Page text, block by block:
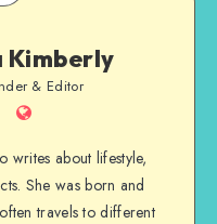
Kimberly
& Editor
writes about lifestyle,
She was born and
travels to different